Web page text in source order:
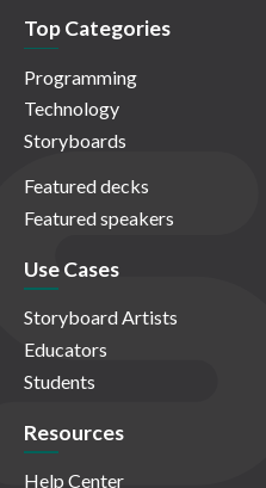
Top Categories
Programming
Technology
Storyboards
Featured decks
Featured speakers
Use Cases
Storyboard Artists
Educators
Students
Resources
Help Center